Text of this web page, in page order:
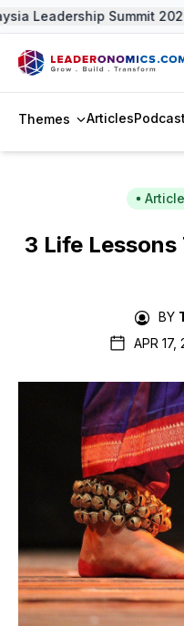
Leadership Summit
Themes Articles
Article
3 Life
BY
APR 17,